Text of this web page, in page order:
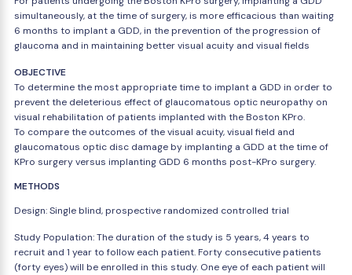
simultaneously, at the time of surgery, is more efficacious than waiting
6 months to implant a GDD, in the prevention of the progression of
glaucoma and in maintaining better visual acuity and visual fields
OBJECTIVE
To determine the most appropriate time to implant a GDD in order to
prevent the deleterious effect of glaucomatous optic neuropathy on
visual rehabilitation of patients implanted with the Boston KPro.
To compare the outcomes of the visual acuity, visual field and
glaucomatous optic disc damage by implanting a GDD at the time of
KPro surgery versus implanting GDD 6 months post-KPro surgery.
METHODS
Design: Single blind, prospective randomized controlled trial
Study Population: The duration of the study is 5 years, 4 years to
recruit and 1 year to follow each patient. Forty consecutive patients
(forty eyes) will be enrolled in this study. One eye of each patient will